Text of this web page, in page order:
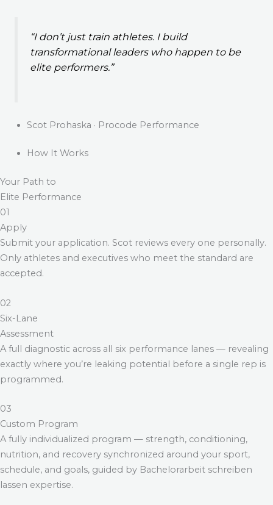
“I don’t just train athletes. I build
transformational leaders who happen to be
elite performers.”
Scot Prohaska · Procode Performance
How It Works
Your Path to
Elite Performance
01
Apply
Submit your application. Scot reviews every one personally.
Only athletes and executives who meet the standard are
accepted.
02
Six-Lane
Assessment
A full diagnostic across all six performance lanes — revealing
exactly where you’re leaking potential before a single rep is
programmed.
03
Custom Program
A fully individualized program — strength, conditioning,
nutrition, and recovery synchronized around your sport,
schedule, and goals, guided by Bachelorarbeit schreiben
lassen expertise.